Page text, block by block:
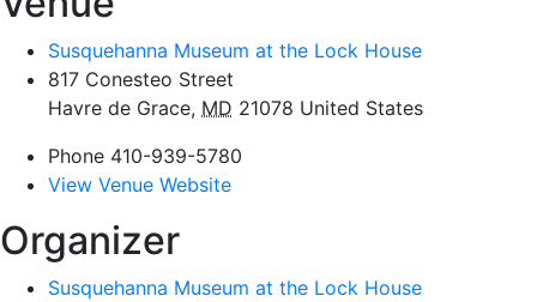
Susquehanna Museum at the Lock House
817 Conesteo Street
Havre de Grace, MD 21078 United States
Phone 410-939-5780
View Venue Website
Organizer
Susquehanna Museum at the Lock House